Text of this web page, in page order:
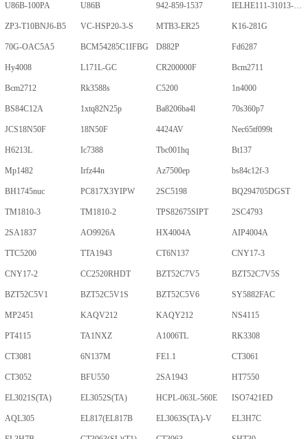
U86B-100PA U86B 942-859-1537 IELHE111-31013-1-V
ZP3-T10BNJ6-B5 VC-HSP20-3-S MTB3-ER25 K16-281G
70G-OAC5A5 BCM54285C1IFBG D882P Fd6287
Hy4008 L171L-GC CR200000F Bcm2711
Bcm2712 Rk3588s C5200 1n4000
BS84C12A 1xtq82N25p Ba8206ba4l 70s360p7
JCS18N50F 18N50F 4424AV Nec65tf099t
H6213L Ic7388 Tbc001hq Bt137
Mp1482 Irfz44n Az7500ep bs84c12f-3
BH1745nuc PC817X3YIPW 2SC5198 BQ294705DGST
TM1810-3 TM1810-2 TPS82675SIPT 2SC4793
2SA1837 AO9926A HX4004A AIP4004A
TTC5200 TTA1943 CT6N137 CNY17-3
CNY17-2 CC2520RHDT BZT52C7V5 BZT52C7V5S
BZT52C5V1 BZT52C5V1S BZT52C5V6 SY5882FAC
MP2451 KAQV212 KAQY212 NS4115
PT4115 TA1NXZ A1006TL RK3308
CT3081 6N137M FE1.1 CT3061
CT3052 BFU550 2SA1943 HT7550
EL3021S(TA) EL3052S(TA) HCPL-063L-560E ISO7421ED
AQL305 EL817(EL817B EL3063S(TA)-V EL3H7C